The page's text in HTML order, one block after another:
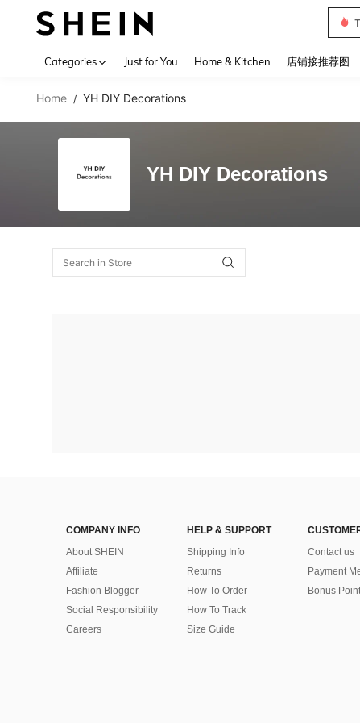
Categories Just for You Home & Kitchen 店铺接推荐图
Home / YH DIY Decorations
YH DIY Decorations
COMPANY INFO
About SHEIN
Affiliate
Fashion Blogger
Social Responsibility
Careers
HELP & SUPPORT
Shipping Info
Returns
How To Order
How To Track
Size Guide
Contact us
Payment
Bonus Point